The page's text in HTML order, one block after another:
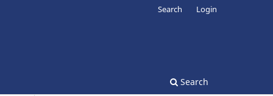
Search
Search Login